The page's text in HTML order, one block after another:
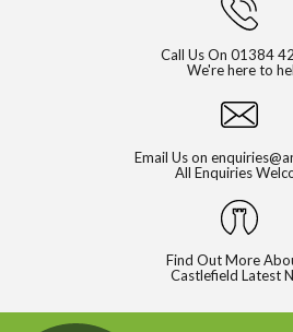
Email Us on
All Enquiries
Find Out More
Castlefield Latest
Call Us On 01384
We're here to